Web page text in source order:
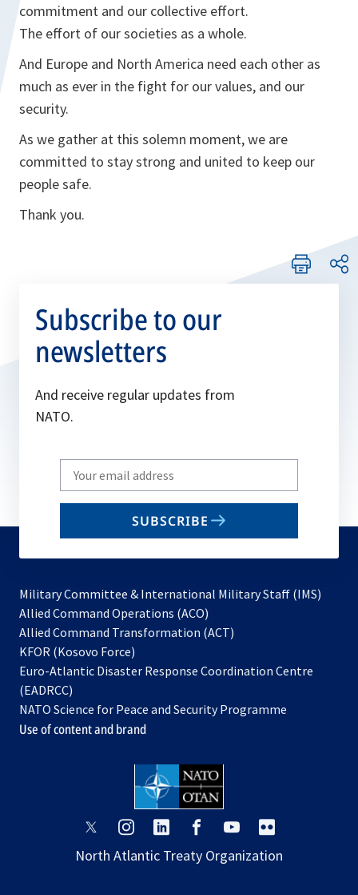
commitment and our collective effort.
The effort of our societies as a whole.
And Europe and North America need each other as
much as ever in the fight for our values, and our
security.
As we gather at this solemn moment, we are
committed to stay strong and united to keep our
people safe.
Thank you.
Subscribe to our
newsletters
And receive regular updates from
NATO.
Write
your
email
SUBSCRIBE
Military Committee & International Military Staff (IMS)
Allied Command Operations (ACO)
in
new
Allied Command Transformation (ACT)
a
tab
KFOR (Kosovo Force)
in
new
tab
Euro-Atlantic Disaster Response Coordination Centre
(EADRCC)
NATO Science for Peace and Security Programme
Use of content and brand
opens
a
opens
a
opens
a
opens
a
opens
a
opens
a
North Atlantic Treaty Organization